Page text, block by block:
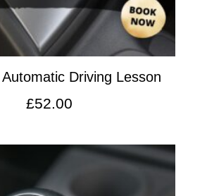
Driving Lesson
£52.00